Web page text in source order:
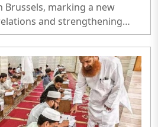
Brussels, marking a new
and strengthening
sectors, including defence,
investment, clean energy